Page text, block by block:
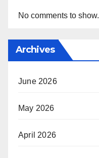
No comments to show.
Archives
June 2026
May 2026
April 2026